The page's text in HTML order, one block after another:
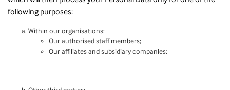
following purposes:
Within our organisations:
Our authorised staff members;
Our affiliates and subsidiary companies;